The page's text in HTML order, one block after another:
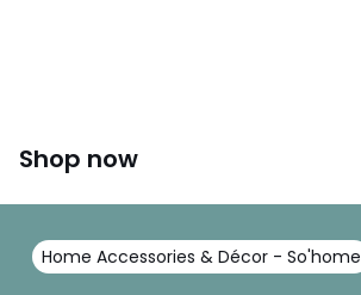
Shop now
Home Accessories & Décor - So'home